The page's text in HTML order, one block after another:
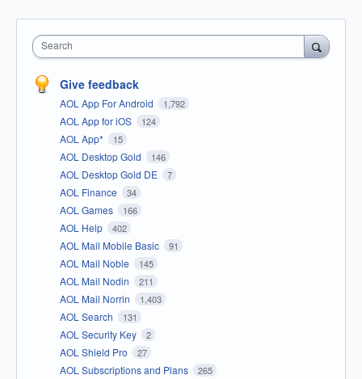
Search
Give feedback
AOL App For Android 1,792
AOL App for iOS 124
AOL App* 15
AOL Desktop Gold 146
AOL Desktop Gold DE 7
AOL Finance 34
AOL Games 166
AOL Help 402
AOL Mail Mobile Basic 91
AOL Mail Noble 145
AOL Mail Nodin 211
AOL Mail Norrin 1,403
AOL Search 131
AOL Security Key 2
AOL Shield Pro 27
AOL Subscriptions and Plans 265